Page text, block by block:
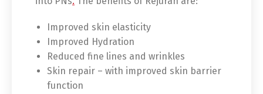
Improved skin elasticity
Improved Hydration
Reduced fine lines and wrinkles
Skin repair – with improved skin barrier
function